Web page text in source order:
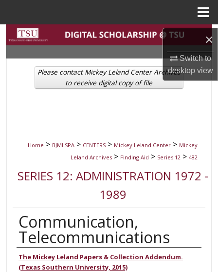
×
Switch to
desktopview
Search
Browse Collections
My Account
Home > BJMLSPA > CENTERS > Mickey Leland Center > Mickey
Leland Archives > Finding Aid > Series 12 > 482
SERIES 12: ADMINISTRATION 1972 -
1989
Communication,
Telecommunications
Authors
The Mickey Leland Papers & Collection Addendum.
(Texas Southern University, 2015)
Please contact Mickey Leland Center Archives
to receive digital copy of file